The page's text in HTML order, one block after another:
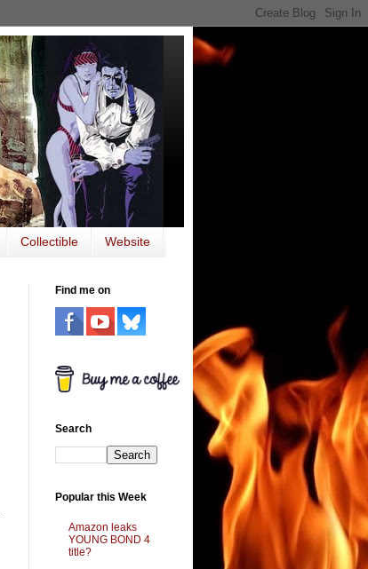
Collectible Website
Find me on
Search
Popular this Week
Amazon leaks
YOUNG BOND 4
title?